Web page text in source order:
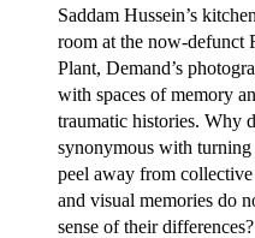
Saddam Hussein’s
room at the now-defunct
Plant, Demand’s
with spaces of memory
traumatic histories. Why
synonymous with turning
peel away from
and visual memories do
sense of their